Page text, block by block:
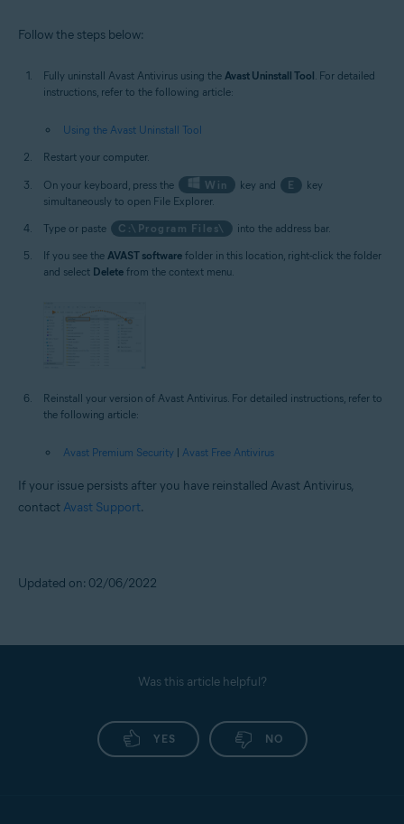
Follow the steps below:
Fully uninstall Avast Antivirus using the Avast Uninstall Tool . For detailed
instructions, refer to the following article:
Using the Avast Uninstall Tool
Restart your computer.
On your keyboard, press the Win key and E
key
simultaneously to open File Explorer.
Type or paste
C:\Program Files\
into the address bar.
If you see the AVAST software folder in this location, right-click the folder
and select Delete from the context menu.
Reinstall your version of Avast Antivirus. For detailed instructions, refer to
the following article:
Avast Premium Security | Avast Free Antivirus
If your issue persists after you have reinstalled Avast Antivirus,
contact Avast Support.
Updated on: 02/06/2022
Was this article helpful?
YES NO